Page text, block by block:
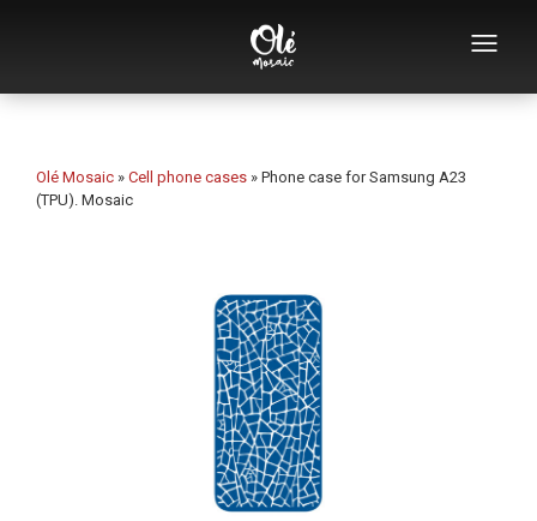
Who we are
Bottle openers
Olé Mosaic » Cell phone cases » Phone case for Samsung A23
(TPU). Mosaic